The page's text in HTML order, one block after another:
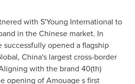
with S'Young International to
in the Chinese market. In
successfully opened a flagship
China's largest cross-border
with the brand 40(th)
opening of Amouage s first